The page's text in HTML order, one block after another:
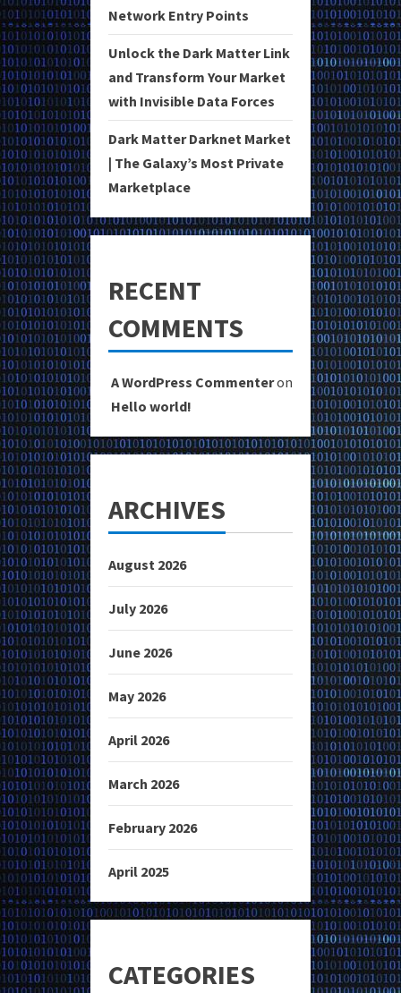
Network Entry Points
Unlock the Dark Matter Link
and Transform Your Market
with Invisible Data Forces
Dark Matter Darknet Market
| The Galaxy’s Most Private
Marketplace
RECENT
COMMENTS
A WordPress Commenteron
Hello world!
ARCHIVES
August 2026
July 2026
June 2026
May 2026
April 2026
March 2026
February 2026
April 2025
CATEGORIES